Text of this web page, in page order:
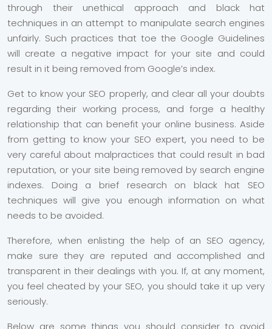
through their unethical approach and black hat
techniques in an attempt to manipulate search engines
unfairly. Such practices that toe the Google Guidelines
will create a negative impact for your site and could
result in it being removed from Google’s index.
Get to know your SEO properly, and clear all your doubts
regarding their working process, and forge a healthy
relationship that can benefit your online business. Aside
from getting to know your SEO expert, you need to be
very careful about malpractices that could result in bad
reputation, or your site being removed by search engine
indexes. Doing a brief research on black hat SEO
techniques will give you enough information on what
needs to be avoided.
Therefore, when enlisting the help of an SEO agency,
make sure they are reputed and accomplished and
transparent in their dealings with you. If, at any moment,
you feel cheated by your SEO, you should take it up very
seriously.